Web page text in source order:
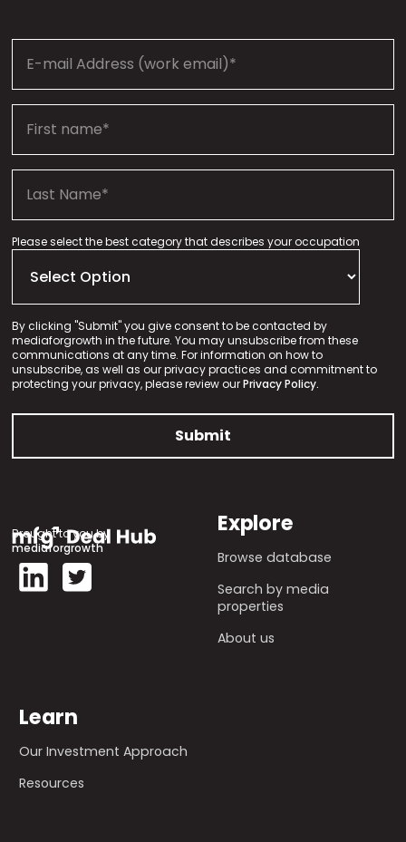
Please select the best category that describes your occupation
By clicking "Submit" you give consent to be contacted by
mediaforgrowth in the future. You may unsubscribe from these
communications at any time. For information on how to
unsubscribe, as well as our privacy practices and commitment to
protecting your privacy, please review ourPrivacy Policy.
Brought to you by
mediaforgrowth
Explore
Browse database
Search by media
properties
About us
Learn
Our Investment Approach
Resources